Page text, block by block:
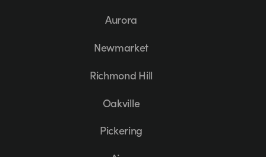
Aurora
Newmarket
Richmond Hill
Oakville
Pickering